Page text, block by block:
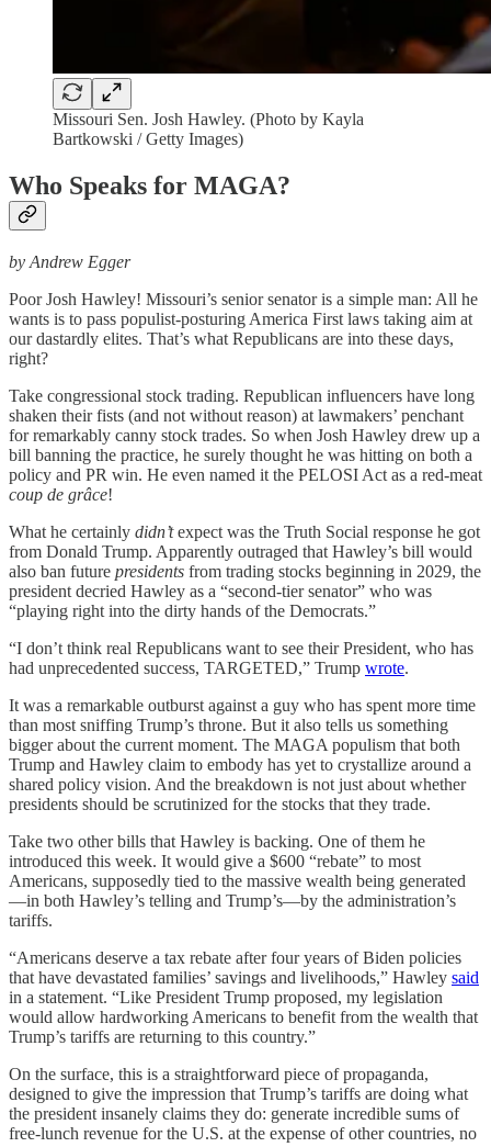
Missouri Sen. Josh Hawley. (Photo by Kayla
Bartkowski / Getty Images)
Who Speaks for MAGA?
by Andrew Egger
Poor Josh Hawley! Missouri’s senior senator is a simple man: All he
wants is to pass populist-posturing America First laws taking aim at
our dastardly elites. That’s what Republicans are into these days,
right?
Take congressional stock trading. Republican influencers have long
shaken their fists (and not without reason) at lawmakers’ penchant
for remarkably canny stock trades. So when Josh Hawley drew up a
bill banning the practice, he surely thought he was hitting on both a
policy and PR win. He even named it the PELOSI Act as a red-meat
coup de grâce!
What he certainly didn’texpect was the Truth Social response he got
from Donald Trump. Apparently outraged that Hawley’s bill would
also ban future presidents from trading stocks beginning in 2029, the
president decried Hawley as a “second-tier senator” who was
“playing right into the dirty hands of the Democrats.”
“I don’t think real Republicans want to see their President, who has
had unprecedented success, TARGETED,” Trump wrote.
It was a remarkable outburst against a guy who has spent more time
than most sniffing Trump’s throne. But it also tells us something
bigger about the current moment. The MAGA populism that both
Trump and Hawley claim to embody has yet to crystallize around a
shared policy vision. And the breakdown is not just about whether
presidents should be scrutinized for the stocks that they trade.
Take two other bills that Hawley is backing. One of them he
introduced this week. It would give a $600 “rebate” to most
Americans, supposedly tied to the massive wealth being generated
—in both Hawley’s telling and Trump’s—by the administration’s
tariffs.
“Americans deserve a tax rebate after four years of Biden policies
that have devastated families’ savings and livelihoods,” Hawley said
in a statement. “Like President Trump proposed, my legislation
would allow hardworking Americans to benefit from the wealth that
Trump’s tariffs are returning to this country.”
On the surface, this is a straightforward piece of propaganda,
designed to give the impression that Trump’s tariffs are doing what
the president insanely claims they do: generate incredible sums of
free-lunch revenue for the U.S. at the expense of other countries, no